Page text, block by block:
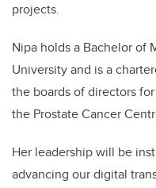
projects.
Nipa holds a Bachelor of
University and is a
the boards of directors
the Prostate Cancer
Her leadership will be
advancing our digital